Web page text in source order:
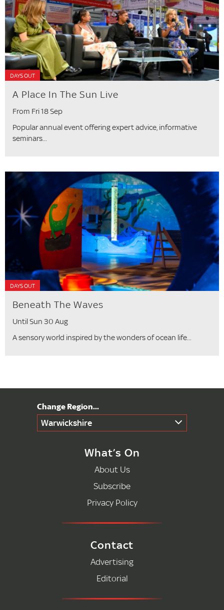
DAYS OUT
A Place In The Sun Live
From Fri 18 Sep
Popular annual event offering expert advice, informative
seminars...
DAYS OUT
Beneath The Waves
Until Sun 30 Aug
A sensory world inspired by the wonders of ocean life...
Warwickshire
What’s On
About Us
Subscribe
Privacy Policy
Contact
Advertising
Editorial